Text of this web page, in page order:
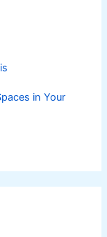
in Your